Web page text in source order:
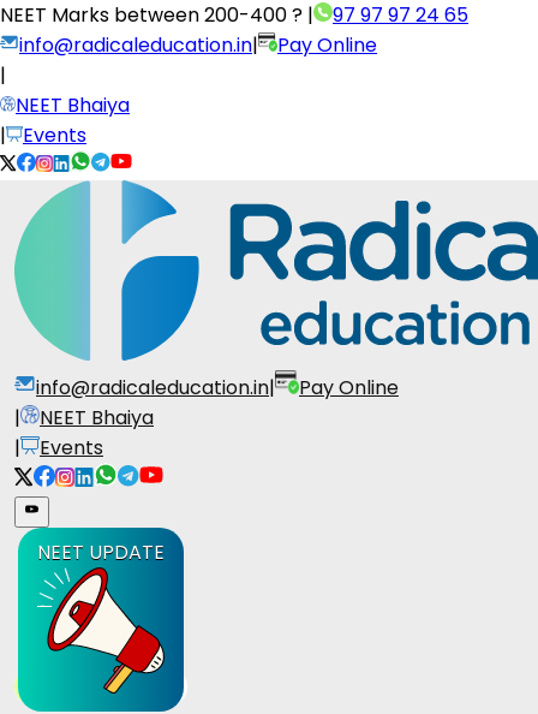
NEET Marks between200-400 ? |
97 97 97 24 65
info@radicaleducation.in|
Pay Online
|
NEET Bhaiya
|
Events
info@radicaleducation.in|
Pay Online
|
NEET Bhaiya
|
Events
NEET UPDATE